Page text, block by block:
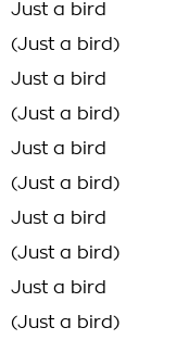
Just a bird
(Just a bird)
Just a bird
(Just a bird)
Just a bird
(Just a bird)
Just a bird
(Just a bird)
Just a bird
(Just a bird)